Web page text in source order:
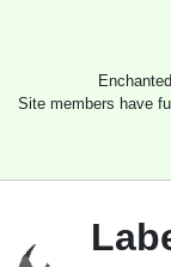
Site members have